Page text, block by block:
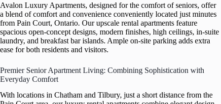
Avalon Luxury Apartments, designed for the comfort of seniors, offer
a blend of comfort and convenience conveniently located just minutes
from Pain Court, Ontario. Our upscale rental apartments feature
spacious open-concept designs, modern finishes, high ceilings, in-suite
laundry, and breakfast bar islands. Ample on-site parking adds extra
ease for both residents and visitors.
Premier Senior Apartment Living: Combining Sophistication with
Everyday Comfort
With locations in Chatham and Tilbury, just a short distance from the